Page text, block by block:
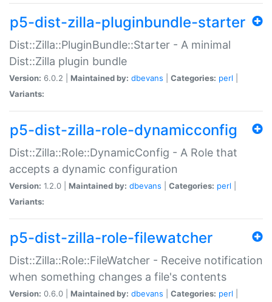
p5-dist-zilla-pluginbundle-starter
Dist::Zilla::PluginBundle::Starter - A minimal
Dist::Zilla plugin bundle
Version: 6.0.2 | Maintained by: dbevans Categories: perl
Variants:
p5-dist-zilla-role-dynamicconfig
Dist::Zilla::Role::DynamicConfig - A Role that
accepts a dynamic configuration
Version: 1.2.0 | Maintained by: dbevans Categories: perl
Variants:
p5-dist-zilla-role-filewatcher
Dist::Zilla::Role::FileWatcher - Receive notification
when something changes a file's contents
Version: 0.6.0 | Maintained by: dbevans Categories: perl